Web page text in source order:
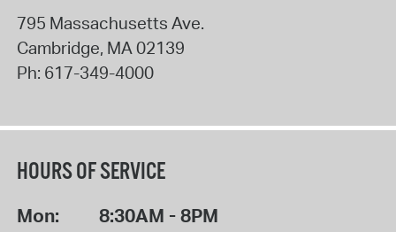
795 Massachusetts Ave.
Cambridge, MA 02139
Ph: 617-349-4000
HOURS OF SERVICE
Mon: 8:30AM - 8PM